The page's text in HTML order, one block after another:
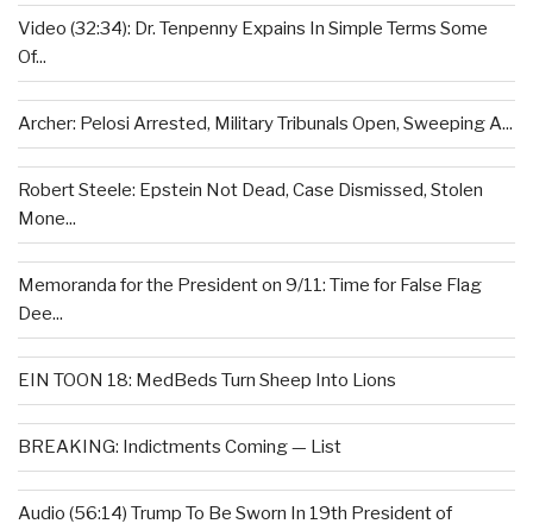
Video (32:34): Dr. Tenpenny Expains In Simple Terms Some
Of...
Archer: Pelosi Arrested, Military Tribunals Open, Sweeping A...
Robert Steele: Epstein Not Dead, Case Dismissed, Stolen
Mone...
Memoranda for the President on 9/11: Time for False Flag
Dee...
EIN TOON 18: MedBeds Turn Sheep Into Lions
BREAKING: Indictments Coming — List
Audio (56:14) Trump To Be Sworn In 19th President of